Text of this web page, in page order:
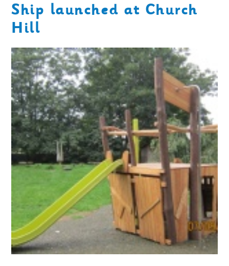
Ship launched at Church
Hill